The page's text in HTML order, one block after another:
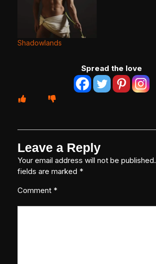
Shadowlands
Spread the love
Leave a Reply
Your email address will not be published.
fields are marked *
Comment *